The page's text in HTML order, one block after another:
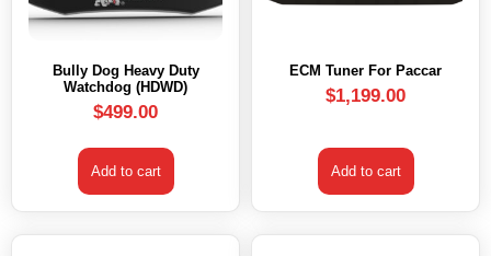
Bully Dog Heavy Duty
Watchdog (HDWD)
$499.00
Add to cart
ECM Tuner For Paccar
$1,199.00
Add to cart